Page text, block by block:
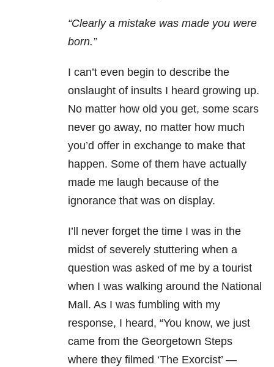
“Clearly a mistake was made you were
born.”
I can’t even begin to describe the
onslaught of insults I heard growing up.
No matter how old you get, some scars
never go away, no matter how much
you’d offer in exchange to make that
happen. Some of them have actually
made me laugh because of the
ignorance that was on display.
I’ll never forget the time I was in the
midst of severely stuttering when a
question was asked of me by a tourist
when I was walking around the National
Mall. As I was fumbling with my
response, I heard, “You know, we just
came from the Georgetown Steps
where they filmed ‘The Exorcist’ —